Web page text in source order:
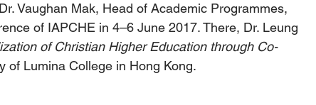
Vaughan Mak, Head of Academic Programmes,
of IAPCHE in 4–6 June 2017. There, Dr. Leung
of Christian Higher Education through Co-
of Lumina College in Hong Kong.